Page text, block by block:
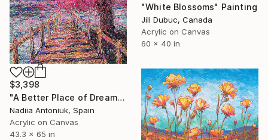
$3,398
"A Better Place of Dreams" Painting
Nadiia Antoniuk, Spain
Acrylic on Canvas
43.3 x 65 in
"White Blossoms" Painting
Jill Dubuc, Canada
Acrylic on Canvas
60 x 40 in